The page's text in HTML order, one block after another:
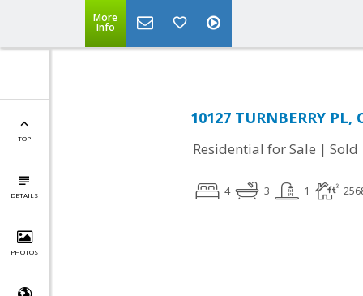
More
Info
TOP
DETAILS
PHOTOS
10127 TURNBERRY
Residential for Sale | Sold
4 3 1